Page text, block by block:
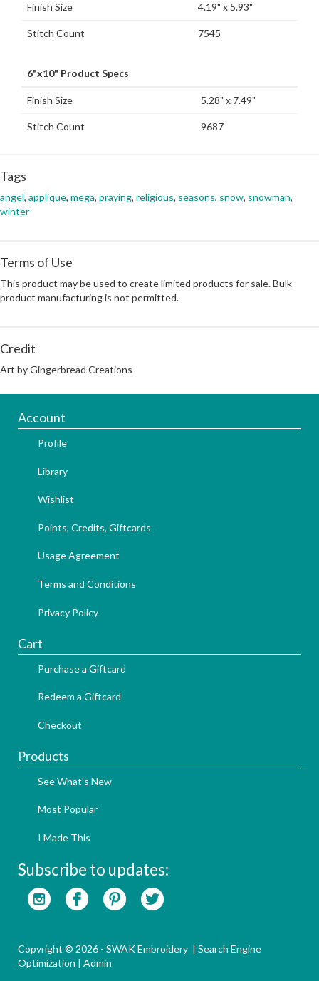
Finish Size 4.19" x 5.93"
Stitch Count 7545
6"x10" Product Specs
Finish Size 5.28" x 7.49"
Stitch Count 9687
Tags
angel, applique, mega, praying, religious, seasons, snow, snowman,
winter
Terms of Use
This product may be used to create limited products for sale. Bulk
product manufacturing is not permitted.
Credit
Art by Gingerbread Creations
Account
Profile
Library
Wishlist
Points, Credits, Giftcards
Usage Agreement
Terms and Conditions
Privacy Policy
Cart
Purchase a Giftcard
Redeem a Giftcard
Checkout
Products
See What's New
Most Popular
I Made This
Subscribe to updates:
Copyright © 2026 - SWAK Embroidery | Search Engine
Optimization | Admin